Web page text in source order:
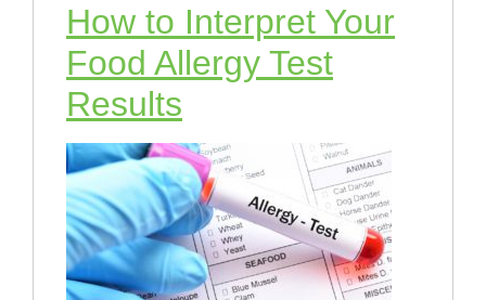
How to Interpret Your
Food Allergy Test
Results